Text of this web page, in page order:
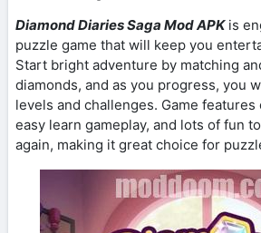
Diamond Diaries Saga Mod APKis
puzzle game that will keep you
Start bright adventure by matching
diamonds, and as you progress, you
levels and challenges. Game
easy learn gameplay, and lots of fun
again, making it great choice for